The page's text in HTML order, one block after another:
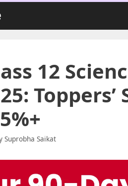
12
Suprobha Saikat